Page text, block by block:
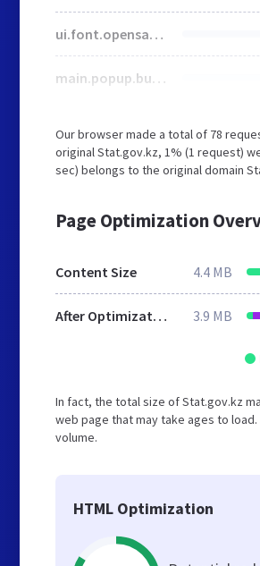
ui.font.opensans.css
main.popup.bundle.css
Our browser made a total of 78
original Stat.gov.kz, 1% (1 request)
sec) belongs to the original domain
Page Optimization
Content Size 4.4 MB
After Optimization 3.9 MB
In fact, the total size of Stat.gov.kz
web page that may take ages to
volume.
HTML Optimization